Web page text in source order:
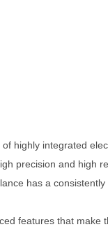
highly integrated
precision and high
has a consistently
features that make